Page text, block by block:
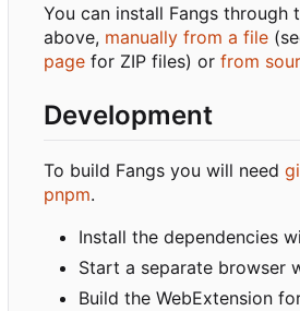
You can install Fangs through
above, manually from a file
page for ZIP files) or from
Development
To build Fangs you will need
pnpm.
Install the dependencies
Start a separate browser
Build the WebExtension